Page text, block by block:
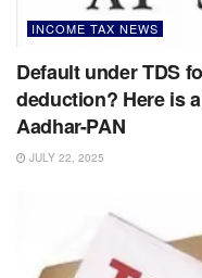
INCOME TAX NEWS
Default under TDS
deduction? Here is
Aadhar-PAN
JULY 22, 2025